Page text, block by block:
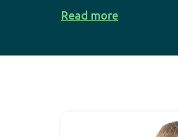
Read more